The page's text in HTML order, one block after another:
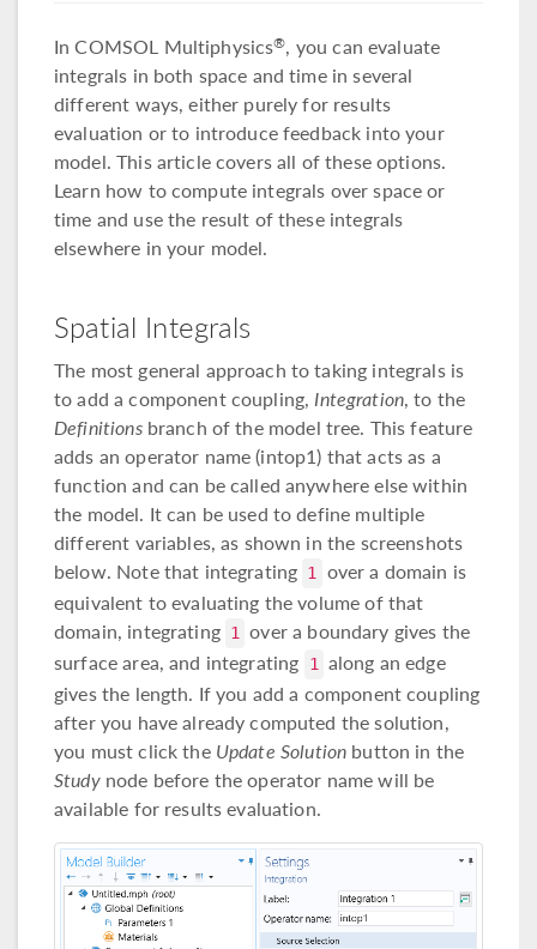
In COMSOL Multiphysics®, you can evaluate
integrals in both space and time in several
different ways, either purely for results
evaluation or to introduce feedback into your
model. This article covers all of these options.
Learn how to compute integrals over space or
time and use the result of these integrals
elsewhere in your model.
Spatial Integrals
The most general approach to taking integrals is
to add a component coupling,Integration, to the
Definitionsbranch of the model tree. This feature
adds an operator name (intop1) that acts as a
function and can be called anywhere else within
the model. It can be used to define multiple
different variables, as shown in the screenshots
below. Note that integrating 1
over a domain is
equivalent to evaluating the volume of that
domain, integrating 1
over a boundary gives the
surface area, and integrating
1
along an edge
gives the length. If you add a component coupling
after you have already computed the solution,
you must click the Update Solution button in the
Studynode before the operator name will be
available for results evaluation.